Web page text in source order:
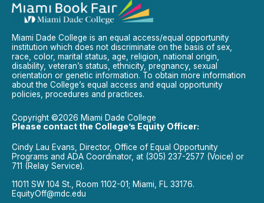
Miami Dade College is an equal access/equal opportunity
institution which does not discriminate on the basis of sex,
race, color, marital status, age, religion, national origin,
disability, veteran’s status, ethnicity, pregnancy, sexual
orientation or genetic information. To obtain more information
about the College’s equal access and equal opportunity
policies, procedures and practices.
Copyright ©2026 Miami Dade College
Please contact the College’s Equity Officer:
Cindy Lau Evans, Director, Office of Equal Opportunity
Programs and ADA Coordinator, at (305) 237-2577 (Voice) or
711 (Relay Service).
11011 SW 104 St., Room 1102-01; Miami, FL 33176.
EquityOff@mdc.edu